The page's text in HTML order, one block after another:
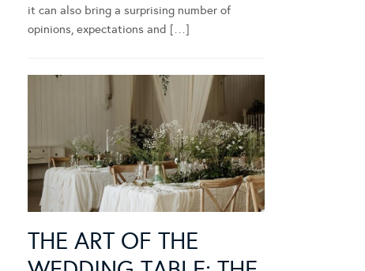
it can also bring a surprising number of
opinions, expectations and […]
THE ART OF THE